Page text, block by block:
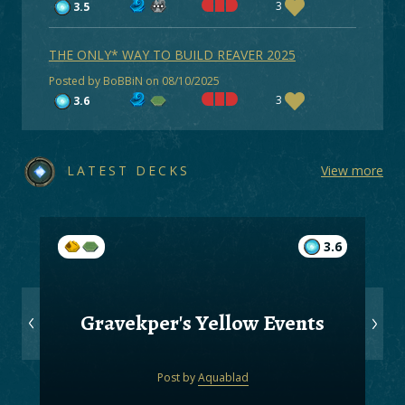
3.5 3
THE ONLY* WAY TO BUILD REAVER 2025
Posted by BoBBiN on 08/10/2025
3.6
3
LATEST DECKS View more
3.6
Gravekper's Yellow Events
Post byAquablad